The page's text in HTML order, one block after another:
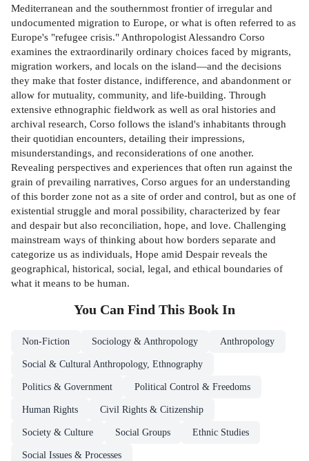
Mediterranean and the southernmost frontier of irregular and
undocumented migration to Europe, or what is often referred to as
Europe's "refugee crisis." Anthropologist Alessandro Corso
examines the extraordinarily ordinary choices faced by migrants,
migration workers, and locals on the island—and the decisions
they make that foster distance, indifference, and abandonment or
allow for mutuality, community, and life-building. Through
extensive ethnographic fieldwork as well as oral histories and
archival research, Corso follows the island's inhabitants through
their quotidian encounters, detailing their impressions,
misunderstandings, and reconsiderations of one another.
Revealing perspectives and experiences that often run against the
grain of prevailing narratives, Corso argues for an understanding
of this border zone not as a site of order and control, but as one of
existential struggle and moral possibility, characterized by fear
and despair but also reconciliation, hope, and love. Challenging
mainstream ways of thinking about how borders separate and
categorize us as individuals, Hope amid Despair reveals the
geographical, historical, social, legal, and ethical boundaries of
what it means to be human.
You Can Find This Book In
Non-Fiction Sociology & Anthropology Anthropology
Social & Cultural Anthropology, Ethnography
Politics & Government Political Control & Freedoms
Human Rights Civil Rights & Citizenship
Society & Culture Social Groups Ethnic Studies
Social Issues & Processes